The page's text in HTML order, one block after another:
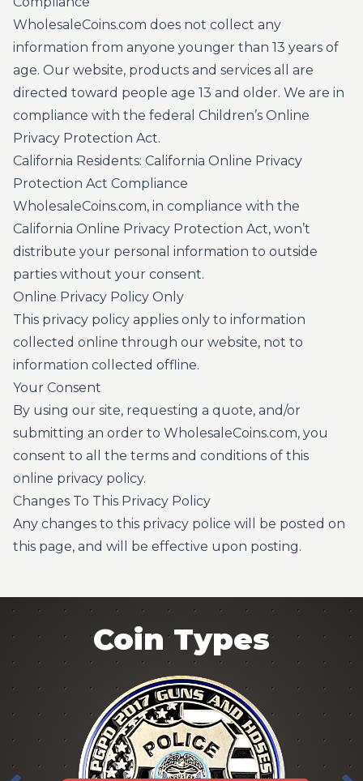
WholesaleCoins.com does not collect any
information from anyone younger than 13 years of
age. Our website, products and services all are
directed toward people age 13 and older. We are in
compliance with the federal Children’s Online
Privacy Protection Act.
California Residents: California Online Privacy
Protection Act Compliance
WholesaleCoins.com, in compliance with the
California Online Privacy Protection Act, won’t
distribute your personal information to outside
parties without your consent.
Online Privacy Policy Only
This privacy policy applies only to information
collected online through our website, not to
information collected offline.
Your Consent
By using our site, requesting a quote, and/or
submitting an order to WholesaleCoins.com, you
consent to all the terms and conditions of this
online privacy policy.
Changes To This Privacy Policy
Any changes to this privacy police will be posted on
this page, and will be effective upon posting.
Coin Types